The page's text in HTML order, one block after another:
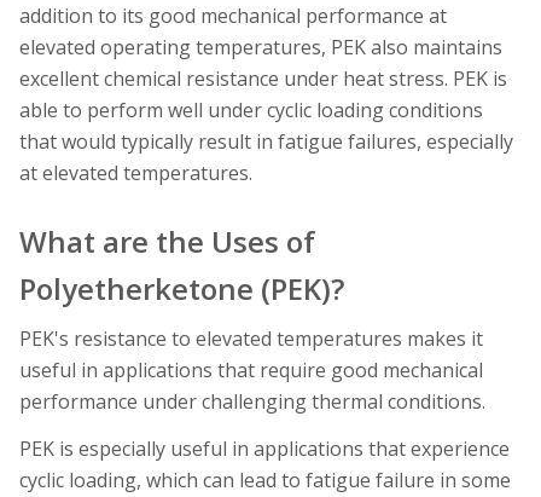
addition to its good mechanical performance at
elevated operating temperatures, PEK also maintains
excellent chemical resistance under heat stress. PEK is
able to perform well under cyclic loading conditions
that would typically result in fatigue failures, especially
at elevated temperatures.
What are the Uses of
Polyetherketone (PEK)?
PEK's resistance to elevated temperatures makes it
useful in applications that require good mechanical
performance under challenging thermal conditions.
PEK is especially useful in applications that experience
cyclic loading, which can lead to fatigue failure in some